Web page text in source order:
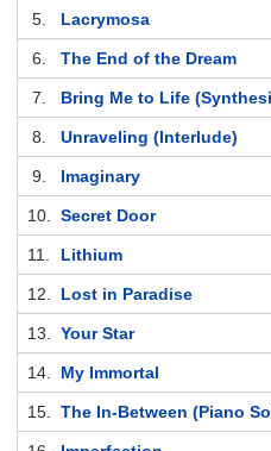
5. Lacrymosa
6. The End of the Dream
7. Bring Me to Life
8. Unraveling (Interlude)
9. Imaginary
10. Secret Door
11. Lithium
12. Lost in Paradise
13. Your Star
14. My Immortal
15. The In-Between (Piano